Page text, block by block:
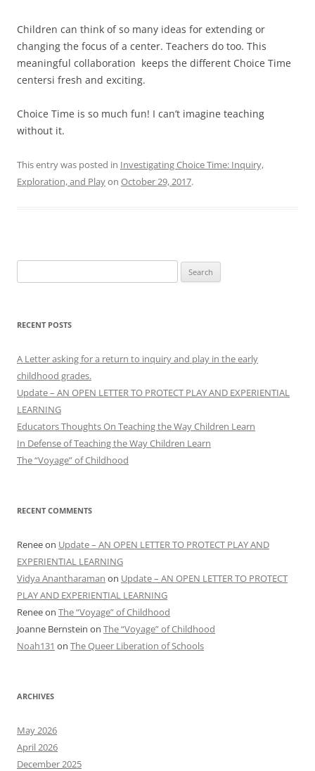
Children can think of so many ideas for extending or
changing the focus of a center. Teachers do too. This
meaningful collaboration keeps the different Choice Time
centersi fresh and exciting.
Choice Time is so much fun! I can’t imagine teaching
without it.
This entry was posted in Investigating Choice Time: Inquiry,
Exploration, and Playon October 29, 2017.
for:
RECENT POSTS
A Letter asking for a return to inquiry and play in the early
childhood grades.
Update – AN OPEN LETTER TO PROTECT PLAY AND EXPERIENTIAL
LEARNING
Educators Thoughts On Teaching the Way Children Learn
In Defense of Teaching the Way Children Learn
The “Voyage” of Childhood
RECENT COMMENTS
Reneeon Update – AN OPEN LETTER TO PROTECT PLAY AND
EXPERIENTIAL LEARNING
Vidya Anantharaman on Update – AN OPEN LETTER TO PROTECT
PLAY AND EXPERIENTIAL LEARNING
Reneeon The “Voyage” of Childhood
Joanne Bernstein on The “Voyage” of Childhood
Noah131 on The Queer Liberation of Schools
ARCHIVES
May 2026
April 2026
December 2025